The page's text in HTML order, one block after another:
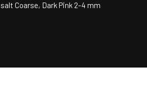
Coarse, Dark Pink 2-4 mm